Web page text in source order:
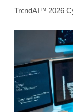
TrendAI™ 2026